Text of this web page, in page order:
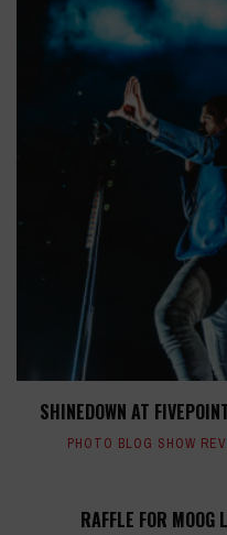
SHINEDOWN AT
PHOTO BLOG SHOW
RAFFLE FOR